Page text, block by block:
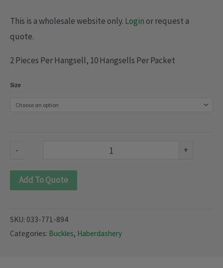
This is a wholesale website only. Loginor request a
quote.
2 Pieces Per Hangsell, 10 Hangsells Per Packet
Size
-
Plastic
894)
quantity
+
Add To Quote
SKU: 033-771-894
Categories: Buckles, Haberdashery